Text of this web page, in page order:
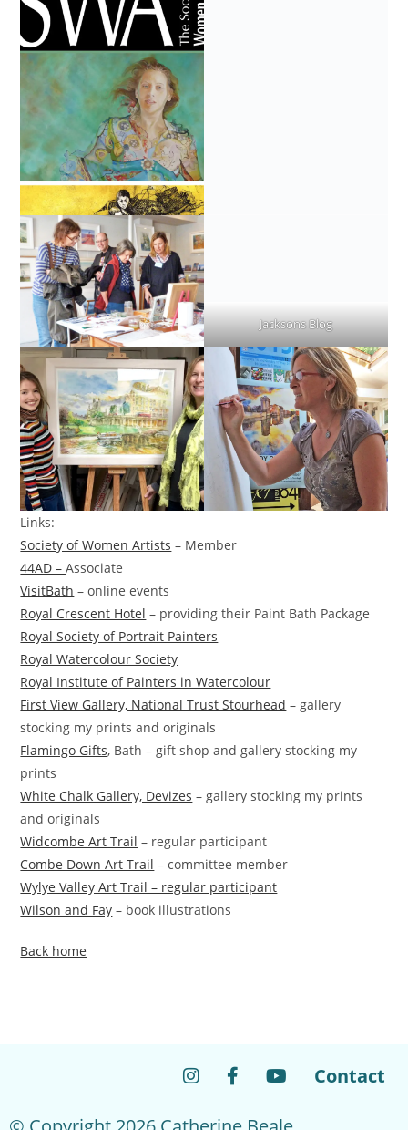
Jacksons Blog
Links:
Society of Women Artists – Member
44AD –Associate
VisitBath – online events
Royal Crescent Hotel – providing their Paint Bath Package
Royal Society of Portrait Painters
Royal Watercolour Society
Royal Institute of Painters in Watercolour
First View Gallery, National Trust Stourhead – gallery
stocking my prints and originals
Flamingo Gifts, Bath – gift shop and gallery stocking my
prints
White Chalk Gallery, Devizes – gallery stocking my prints
and originals
Widcombe Art Trail – regular participant
Combe Down Art Trail – committee member
Wylye Valley Art Trail – regular participant
Wilson and Fay – book illustrations
Back home
Contact